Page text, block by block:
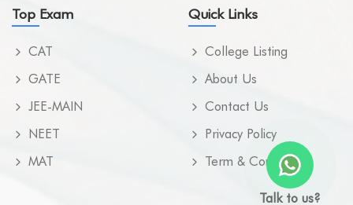
Top Exam
CAT
GATE
JEE-MAIN
NEET
MAT
Quick Links
College Listing
About Us
Contact Us
Privacy Policy
Term & Condition
Talk to us?